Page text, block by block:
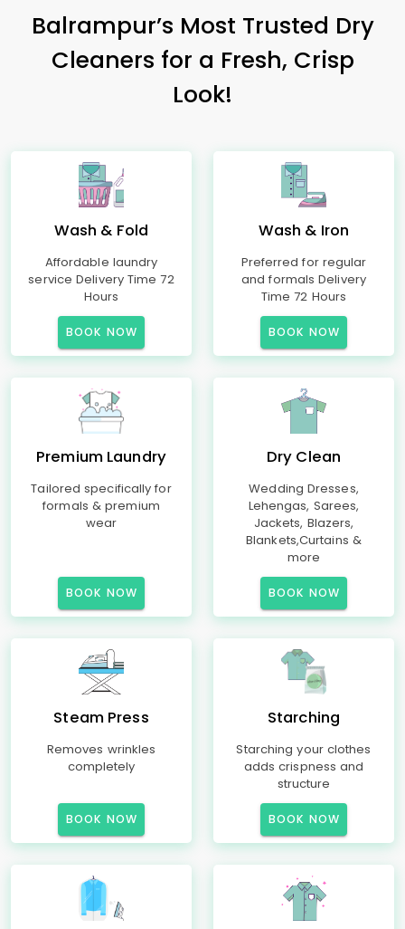
Balrampur’s Most Trusted Dry
Cleaners for a Fresh, Crisp
Look!
Wash & Fold
Affordable laundry
service Delivery Time 72
Hours
BOOK NOW
Wash & Iron
Preferred for regular
and formals Delivery
Time 72 Hours
BOOK NOW
Premium Laundry
Tailored specifically for
formals & premium
wear
BOOK NOW
Dry Clean
Wedding Dresses,
Lehengas, Sarees,
Jackets, Blazers,
Blankets,Curtains &
more
BOOK NOW
Steam Press
Removes wrinkles
completely
BOOK NOW
Starching
Starching your clothes
adds crispness and
structure
BOOK NOW